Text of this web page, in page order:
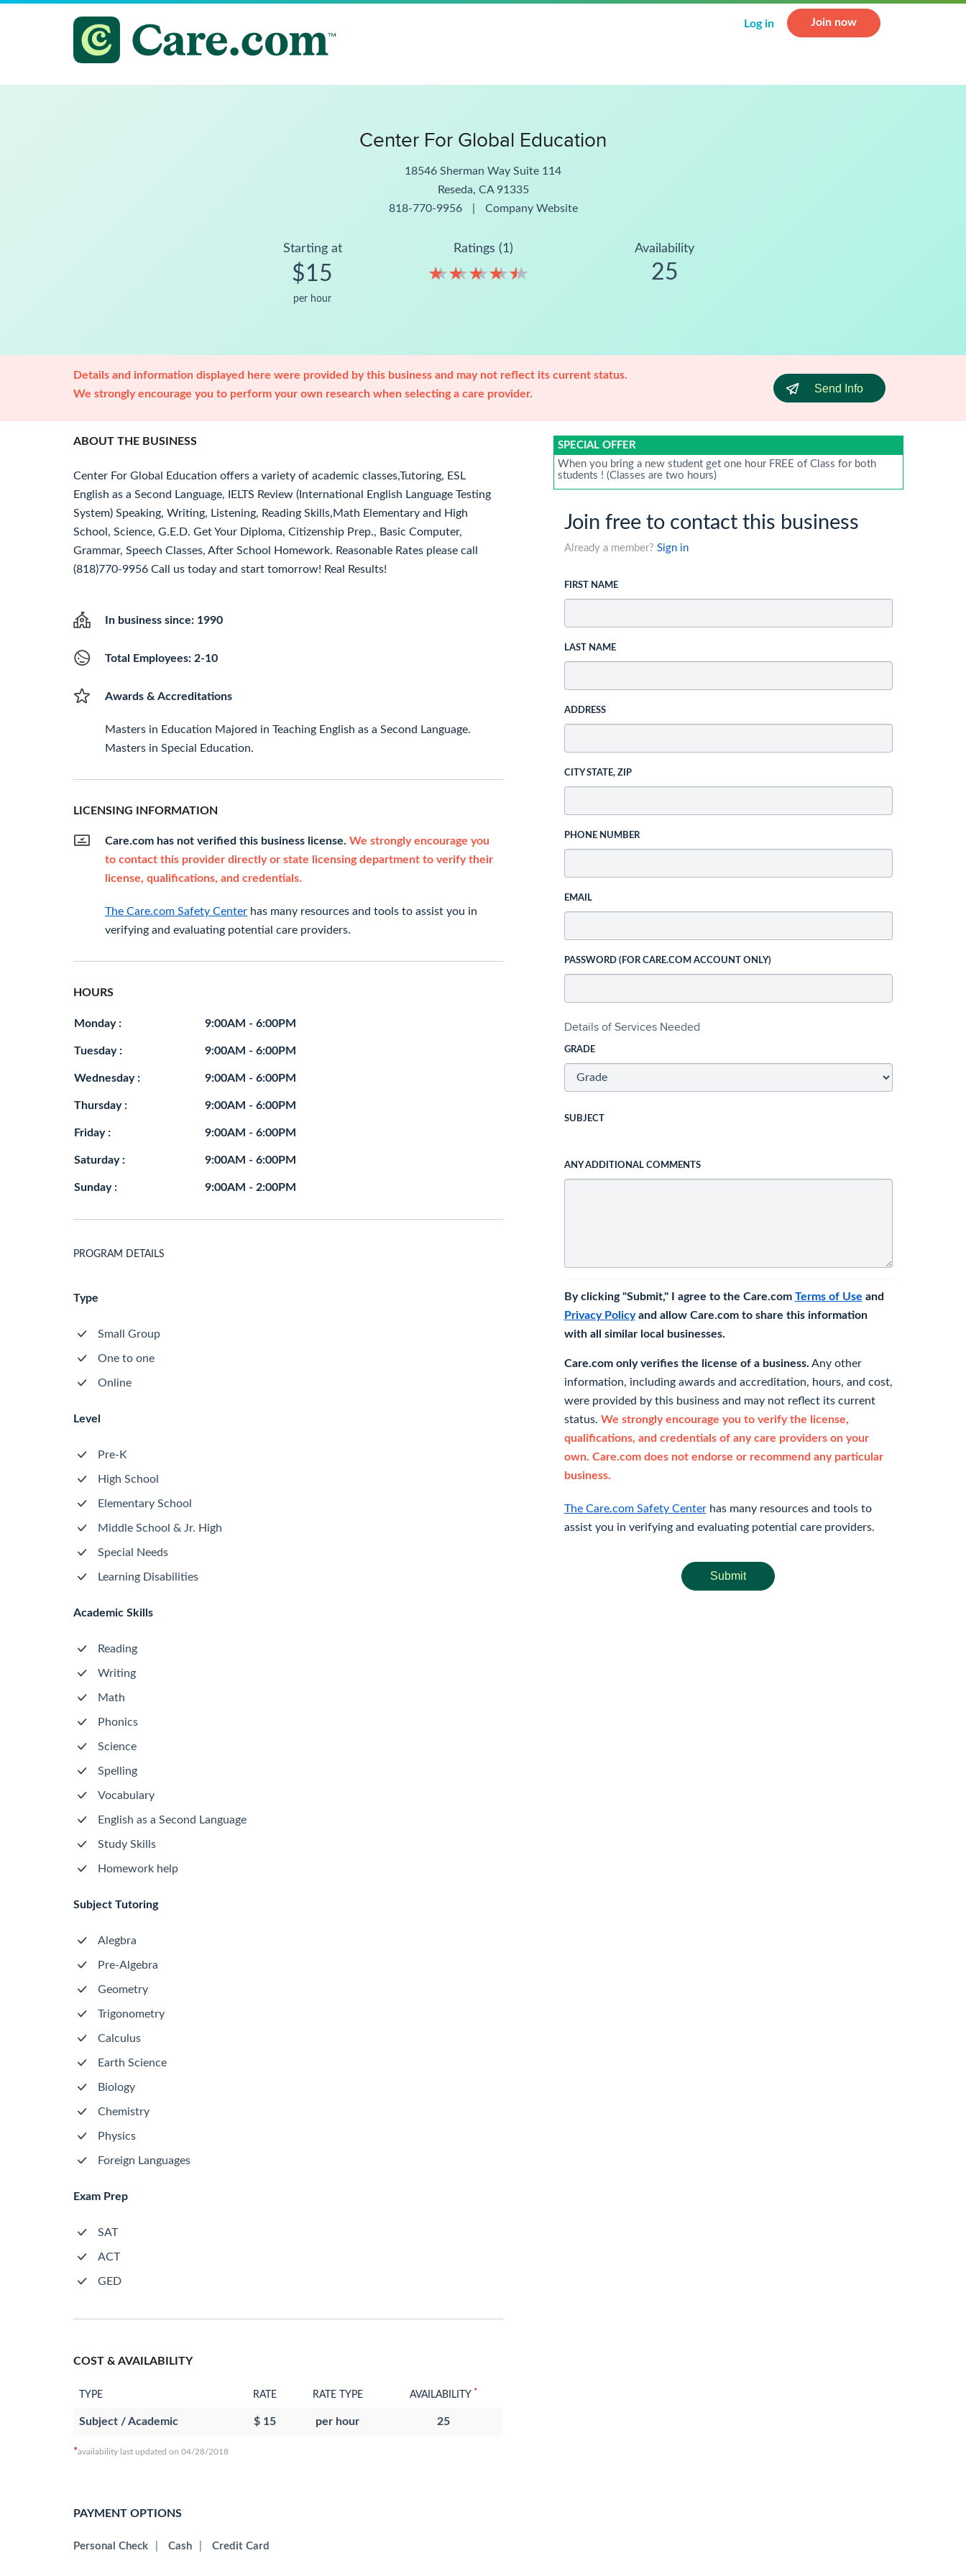
Log in Join now
Center For Global Education
18546 Sherman Way Suite 114
Reseda, CA 91335
818-770-9956
Company Website
Starting at
$15
per hour
Ratings (1)
★ ★ ★ ★ ★
★ ★ ★ ★ ★
Availability
25
Details and information displayed here were provided by this business and may not reflect its current status.
We strongly encourage you to perform your own research when selecting a care provider.
Send Info
ABOUT THE BUSINESS
Center For Global Education offers a variety of academic classes,Tutoring, ESL
English as a Second Language, IELTS Review (International English Language Testing
System) Speaking, Writing, Listening, Reading Skills,Math Elementary and High
School, Science, G.E.D. Get Your Diploma, Citizenship Prep., Basic Computer,
Grammar, Speech Classes, After School Homework. Reasonable Rates please call
(818)770-9956 Call us today and start tomorrow! Real Results!
In business since: 1990
Total Employees: 2-10
Awards & Accreditations
Masters in Education Majored in Teaching English as a Second Language.
Masters in Special Education.
LICENSING INFORMATION
Care.com has not verified this business license. We strongly encourage you
to contact this provider directly or state licensing department to verify their
license, qualifications, and credentials.
The Care.com Safety Center has many resources and tools to assist you in
verifying and evaluating potential care providers.
HOURS
Monday : 9:00AM - 6:00PM
Tuesday : 9:00AM - 6:00PM
Wednesday : 9:00AM - 6:00PM
Thursday : 9:00AM - 6:00PM
Friday : 9:00AM - 6:00PM
Saturday : 9:00AM - 6:00PM
Sunday : 9:00AM - 2:00PM
PROGRAM DETAILS
Type
Small Group
One to one
Online
Level
Pre-K
High School
Elementary School
Middle School & Jr. High
Special Needs
Learning Disabilities
Academic Skills
Reading
Writing
Math
Phonics
Science
Spelling
Vocabulary
English as a Second Language
Study Skills
Homework help
Subject Tutoring
Alegbra
Pre-Algebra
Geometry
Trigonometry
Calculus
Earth Science
Biology
Chemistry
Physics
Foreign Languages
Exam Prep
SAT
ACT
GED
COST & AVAILABILITY
TYPE RATE RATE TYPE AVAILABILITY *
Subject / Academic $ 15 per hour 25
*availability last updated on 04/28/2018
PAYMENT OPTIONS
Personal Check Cash Credit Card
SPECIAL OFFER
When you bring a new student get one hour FREE of Class for both
students ! (Classes are two hours)
Join free to contact this business
Already a member? Sign in
FIRST NAME
LAST NAME
ADDRESS
CITY STATE, ZIP
PHONE NUMBER
EMAIL
PASSWORD (FOR CARE.COM ACCOUNT ONLY)
Details of Services Needed
GRADE
SUBJECT
ANY ADDITIONAL COMMENTS
By clicking "Submit," I agree to the Care.com Terms of Use and
Privacy Policyand allow Care.com to share this information
with all similar local businesses.
Care.com only verifies the license of a business. Any other
information, including awards and accreditation, hours, and cost,
were provided by this business and may not reflect its current
status. We strongly encourage you to verify the license,
qualifications, and credentials of any care providers on your
own. Care.com does not endorse or recommend any particular
business.
The Care.com Safety Centerhas many resources and tools to
assist you in verifying and evaluating potential care providers.
Submit